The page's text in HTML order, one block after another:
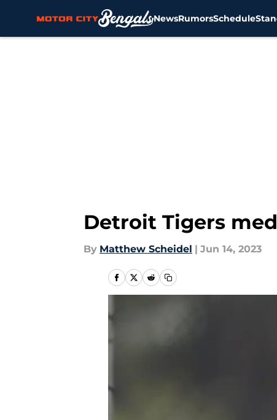
NewsRumorsSchedule
Detroit Tigers
By Matthew Scheidel | Jun 14, 2023